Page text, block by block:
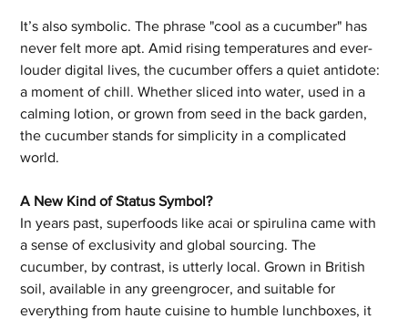
It’s also symbolic. The phrase "cool as a cucumber" has
never felt more apt. Amid rising temperatures and ever-
louder digital lives, the cucumber offers a quiet antidote:
a moment of chill. Whether sliced into water, used in a
calming lotion, or grown from seed in the back garden,
the cucumber stands for simplicity in a complicated
world.
A New Kind of Status Symbol?
In years past, superfoods like acai or spirulina came with
a sense of exclusivity and global sourcing. The
cucumber, by contrast, is utterly local. Grown in British
soil, available in any greengrocer, and suitable for
everything from haute cuisine to humble lunchboxes, it